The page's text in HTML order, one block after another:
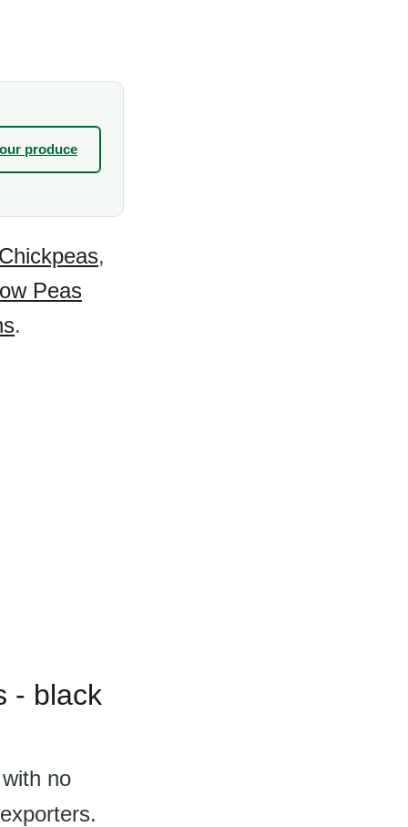
produce
Chickpeas,
Peas
.
- black
no